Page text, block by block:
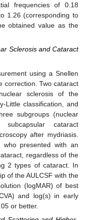
frequencies of 0.18
1.26 (corresponding to
obtained value as the
Sclerosis and Cataract
using a Snellen
correction. Two cataract
sclerosis of the
Little classification, and
subgroups (nuclear
cataract
after mydriasis.
presented with an
regardless of the
2 types of cataract. In
of the AULCSF with the
(logMAR) of best
and log(s) in early
or better.